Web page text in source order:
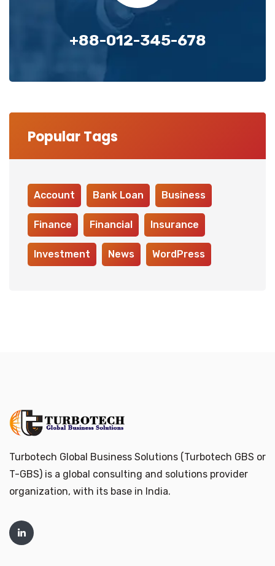
+88-012-345-678
Popular Tags
Account Bank Loan Business
Finance Financial Insurance
Investment News WordPress
Turbotech Global Business Solutions (Turbotech GBS or
T-GBS) is a global consulting and solutions provider
organization, with its base in India.